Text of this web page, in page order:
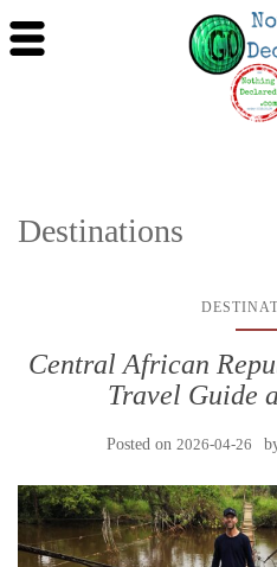
Destinations
Central African
Travel Guide
Posted on 2026-04-26